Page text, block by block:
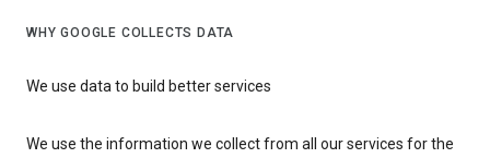
WHY GOOGLE COLLECTS DATA
We use data to build better services
We use the information we collect from all our services for the